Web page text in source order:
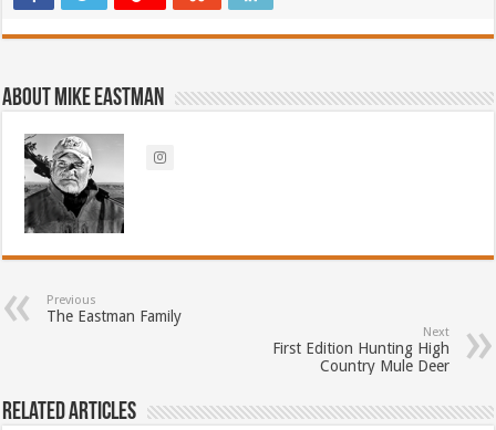
About Mike Eastman
Previous
The Eastman Family
Next
First Edition Hunting High
Country Mule Deer
Related Articles